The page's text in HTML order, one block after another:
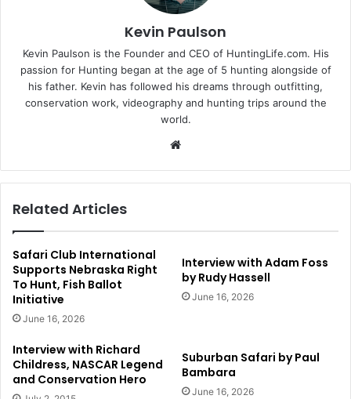
Kevin Paulson
Kevin Paulson is the Founder and CEO of HuntingLife.com. His
passion for Hunting began at the age of 5 hunting alongside of
his father. Kevin has followed his dreams through outfitting,
conservation work, videography and hunting trips around the
world.
Related Articles
Safari Club International
Supports Nebraska Right
To Hunt, Fish Ballot
Initiative
June 16, 2026
Interview with Adam Foss
by Rudy Hassell
June 16, 2026
Interview with Richard
Childress, NASCAR Legend
and Conservation Hero
Suburban Safari by Paul
Bambara
June 16, 2026